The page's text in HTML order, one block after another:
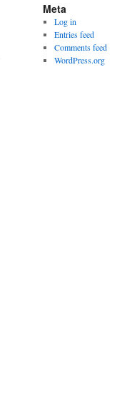
Meta
Log in
Entries feed
Comments feed
WordPress.org